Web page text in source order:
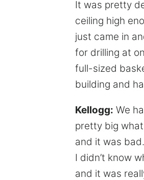
It was pretty
ceiling high
just came in
for drilling at
full-sized
building and
Kellogg: We
pretty big
and it was
I didn’t know
and it was